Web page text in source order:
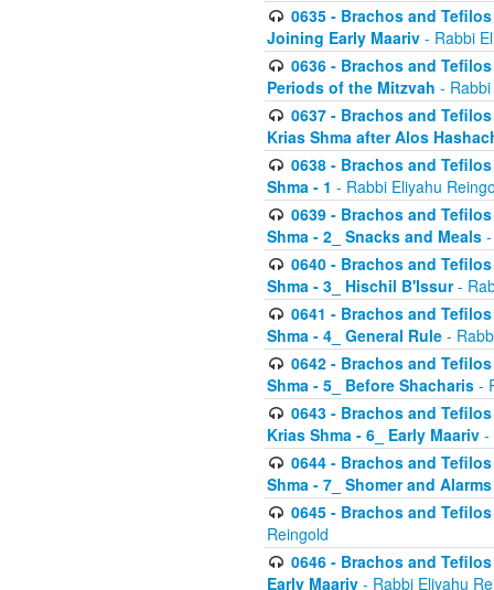
0635 - Brachos and
Joining Early Maariv - Rabbi
0636 - Brachos and
Periods of the Mitzvah -
0637 - Brachos and
Krias Shma after Alos
0638 - Brachos and
Shma - 1 - Rabbi Eliyahu
0639 - Brachos and
Shma - 2_ Snacks and Meals
0640 - Brachos and
Shma - 3_ Hischil B'Issur-
0641 - Brachos and
Shma - 4_ General Rule -
0642 - Brachos and
Shma - 5_ Before Shacharis -
0643 - Brachos and
Krias Shma - 6_ Early Maariv -
0644 - Brachos and
Shma - 7_ Shomer and Alarms
0645 - Brachos and
Reingold
0646 - Brachos and
Early Maariv - Rabbi Eliyahu